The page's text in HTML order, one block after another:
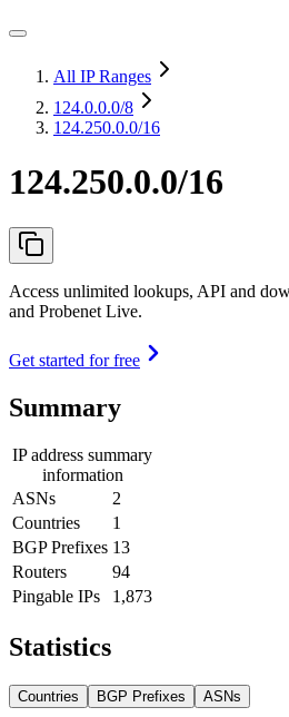
All IP Ranges
124.0.0.0/8
124.250.0.0/16
124.250.0.0/16
Access unlimited lookups, API and
and Probenet Live.
Get started for free
Summary
IP address summary
information
ASNs
2
Countries
1
BGP Prefixes 13
Routers
94
Pingable IPs
1,873
Statistics
Countries BGP Prefixes ASNs